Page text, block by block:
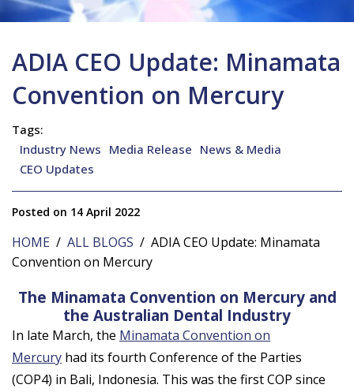
ADIA CEO Update: Minamata
Convention on Mercury
Tags:
Industry News Media Release News & Media
CEO Updates
Posted on 14 April 2022
HOME / ALL BLOGS / ADIA CEO Update: Minamata
Convention on Mercury
The Minamata Convention on Mercury and
the Australian Dental Industry
In late March, the Minamata Convention on
Mercury had its fourth Conference of the Parties
(COP4) in Bali, Indonesia. This was the first COP since